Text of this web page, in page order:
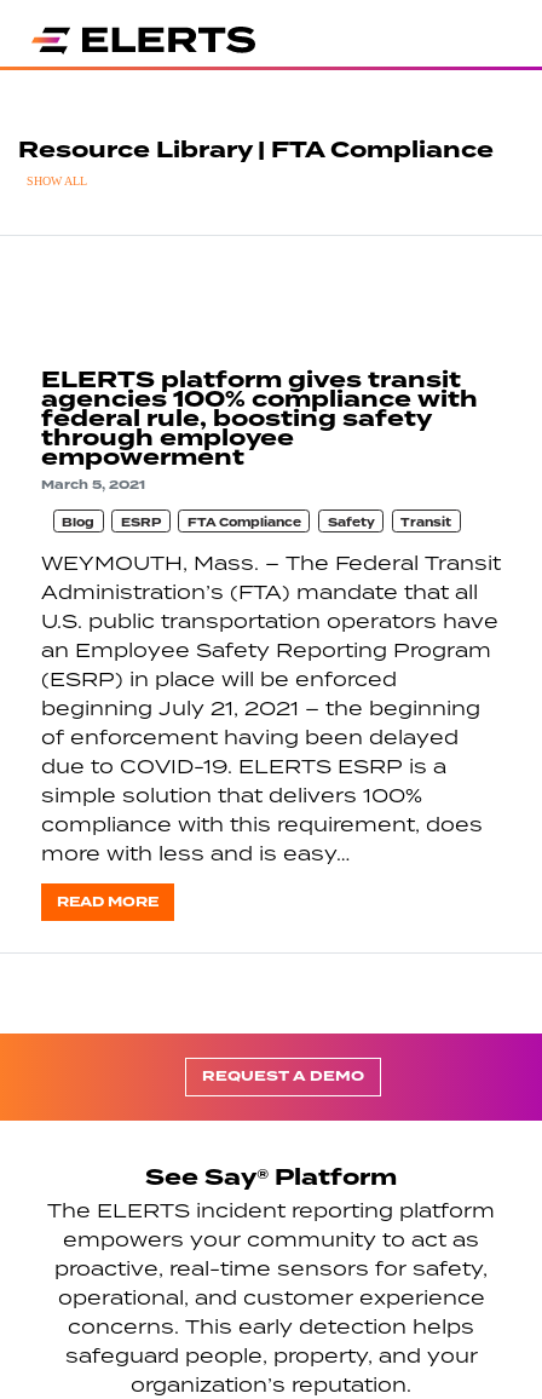
Resource Library | FTA Compliance
SHOW ALL
ELERTS platform gives transit
agencies 100% compliance with
federal rule, boosting safety
through employee
empowerment
March 5, 2021
Blog ESRP FTA Compliance Safety Transit
WEYMOUTH, Mass. – The Federal Transit
Administration’s (FTA) mandate that all
U.S. public transportation operators have
an Employee Safety Reporting Program
(ESRP) in place will be enforced
beginning July 21, 2021 – the beginning
of enforcement having been delayed
due to COVID-19. ELERTS ESRP is a
simple solution that delivers 100%
compliance with this requirement, does
more with less and is easy…
READ MORE
REQUEST A DEMO
See Say® Platform
The ELERTS incident reporting platform
empowers your community to act as
proactive, real-time sensors for safety,
operational, and customer experience
concerns. This early detection helps
safeguard people, property, and your
organization’s reputation.